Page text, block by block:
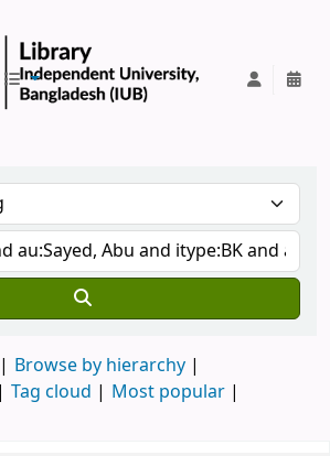
Browse by hierarchy
Tag cloud
Most popular